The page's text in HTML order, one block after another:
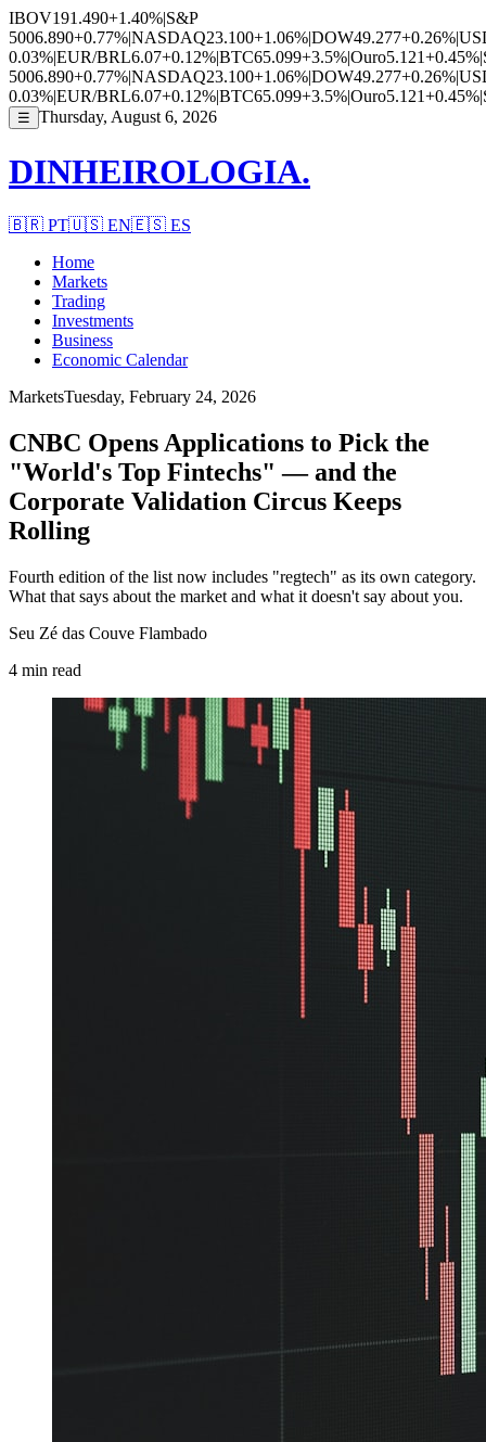
IBOV191.490+1.40%|S&P
5006.890+0.77%|NASDAQ23.100+1.06%|DOW49.277+0.26%|
0.03%|EUR/BRL6.07+0.12%|BTC65.099+3.5%|Ouro5.121+0.45%|
5006.890+0.77%|NASDAQ23.100+1.06%|DOW49.277+0.26%|
0.03%|EUR/BRL6.07+0.12%|BTC65.099+3.5%|Ouro5.121+0.45%|
☰ Thursday, August 6, 2026
DINHEIROLOGIA.
🇧🇷 PT🇺🇸 EN🇪🇸 ES
Home
Markets
Trading
Investments
Business
Economic Calendar
MarketsTuesday, February 24, 2026
CNBC Opens Applications to Pick the
"World's Top Fintechs" — and the
Corporate Validation Circus Keeps
Rolling
Fourth edition of the list now includes "regtech" as its own category.
What that says about the market and what it doesn't say about you.
Seu Zé das Couve Flambado
4 min read